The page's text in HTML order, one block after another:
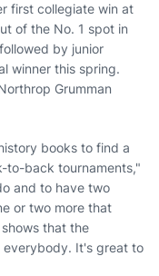
first collegiate win at
of the No. 1 spot in
by junior
winner this spring.
Grumman
books to find a
to-back tournaments,"
and to have two
or two more that
that the
everybody. It's great to